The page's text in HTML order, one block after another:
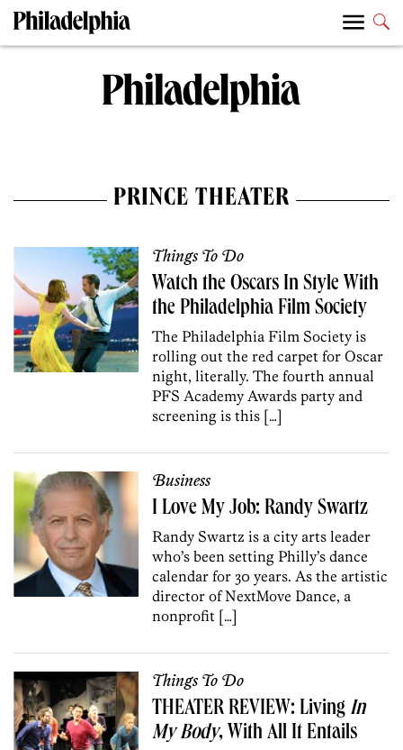
PRINCE THEATER
Things To Do
Watch the Oscars In Style With
the Philadelphia Film Society
The Philadelphia Film Society is
rolling out the red carpet for Oscar
night, literally. The fourth annual
PFS Academy Awards party and
screening is this […]
Business
I Love My Job: Randy Swartz
Randy Swartz is a city arts leader
who’s been setting Philly’s dance
calendar for 30 years. As the artistic
director of NextMove Dance, a
nonprofit […]
Things To Do
THEATER REVIEW: Living In
My Body, With All It Entails